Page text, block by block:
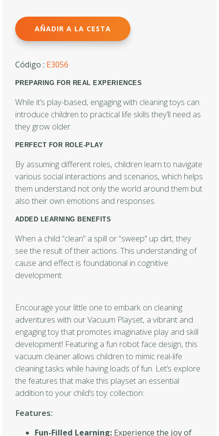
AÑADIR A LA CESTA
Código : E3056
PREPARING FOR REAL EXPERIENCES
While it’s play-based, engaging with cleaning toys can
introduce children to practical life skills they’ll need as
they grow older.
PERFECT FOR ROLE-PLAY
By assuming different roles, children learn to navigate
various social interactions and scenarios, which helps
them understand not only the world around them but
also their own emotions and responses.
ADDED LEARNING BENEFITS
When a child “clean” a spill or “sweep” up dirt, they
see the result of their actions. This understanding of
cause and effect is foundational in cognitive
development.
Encourage your little one to embark on cleaning
adventures with our Vacuum Playset, a vibrant and
engaging toy that promotes imaginative play and skill
development! Featuring a fun robot face design, this
vacuum cleaner allows children to mimic real-life
cleaning tasks while having loads of fun. Let’s explore
the features that make this playset an essential
addition to your child’s toy collection:
Features:
Fun-Filled Learning:Experience the joy of